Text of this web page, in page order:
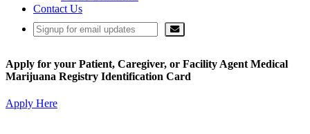
Contact Us
Apply for your Patient, Caregiver, or Facility Agent Medical
Marijuana Registry Identification Card
Apply Here